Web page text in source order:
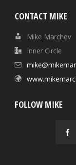
CONTACT MIKE
Mike Marchev
Inner Circle
FOLLOW MIKE